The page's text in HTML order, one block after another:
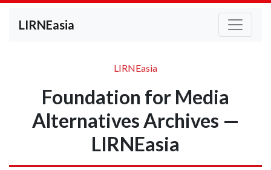
LIRNEasia
LIRNEasia
Foundation for Media
Alternatives Archives —
LIRNEasia